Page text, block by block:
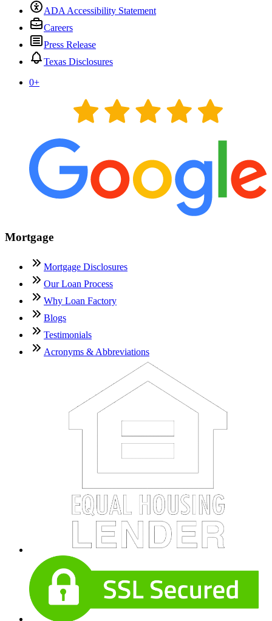
ADA Accessibility Statement
Careers
Press Release
Texas Disclosures
0+
Mortgage
Mortgage Disclosures
Our Loan Process
Why Loan Factory
Blogs
Testimonials
Acronyms & Abbreviations